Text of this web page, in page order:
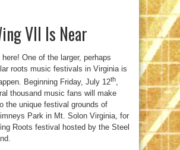
VII Is Near
here! One of the larger, perhaps
roots music festivals in Virginia is
Beginning Friday, July 12th,
thousand music fans will make
the unique festival grounds of
Park in Mt. Solon Virginia, for
Roots festival hosted by the Steel